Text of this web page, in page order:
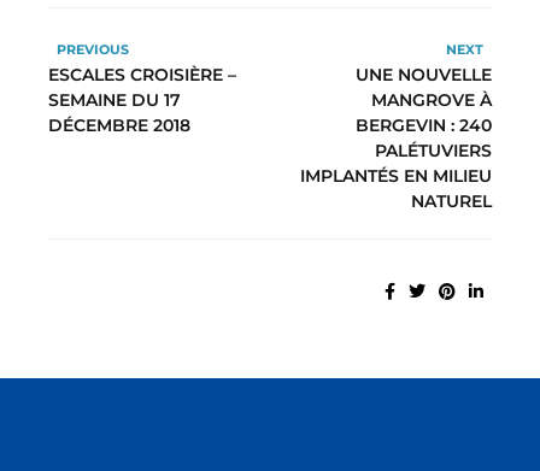
PREVIOUS
ESCALES CROISIÈRE –
SEMAINE DU 17
DÉCEMBRE 2018
NEXT
UNE NOUVELLE
MANGROVE À
BERGEVIN : 240
PALÉTUVIERS
IMPLANTÉS EN MILIEU
NATUREL